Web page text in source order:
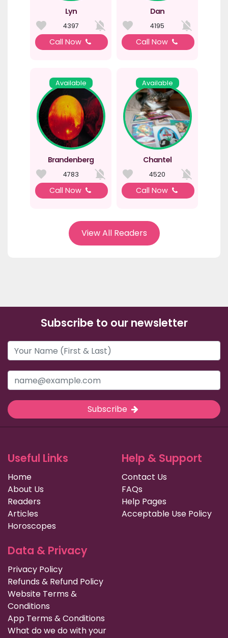
Lyn
4397
Call Now
Dan
4195
Call Now
Available
Brandenberg
4783
Call Now
Available
Chantel
4520
Call Now
View All Readers
Subscribe to our newsletter
Subscribe
Useful Links
Home
About Us
Readers
Articles
Horoscopes
Help & Support
Contact Us
FAQs
Help Pages
Acceptable Use Policy
Data & Privacy
Privacy Policy
Refunds & Refund Policy
Website Terms &
Conditions
App Terms & Conditions
What do we do with your